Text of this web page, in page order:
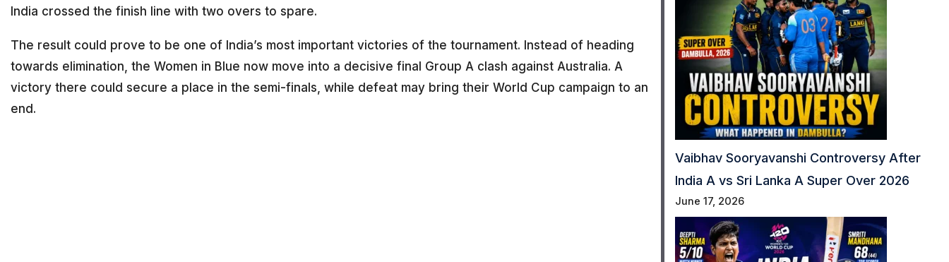
India crossed the finish line with two overs to spare.
The result could prove to be one of India’s most important victories of the tournament. Instead of heading
towards elimination, the Women in Blue now move into a decisive final Group A clash against Australia. A
victory there could secure a place in the semi-finals, while defeat may bring their World Cup campaign to an
end.
Vaibhav Sooryavanshi Controversy After
India A vs Sri Lanka A Super Over 2026
June 17, 2026